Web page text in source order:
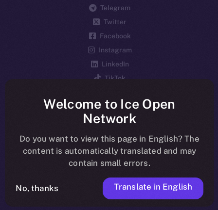
Telegram
Twitter
Facebook
Instagram
LinkedIn
TikTok
Reddit
Ecosystem
Startup Program
Frostbyte
Team
Token networks
Binance Smart Chain
Welcome to Ice Open
Network
Do you want to view this page in English? The
content is automatically translated and may
contain small errors.
No, thanks Translate in English